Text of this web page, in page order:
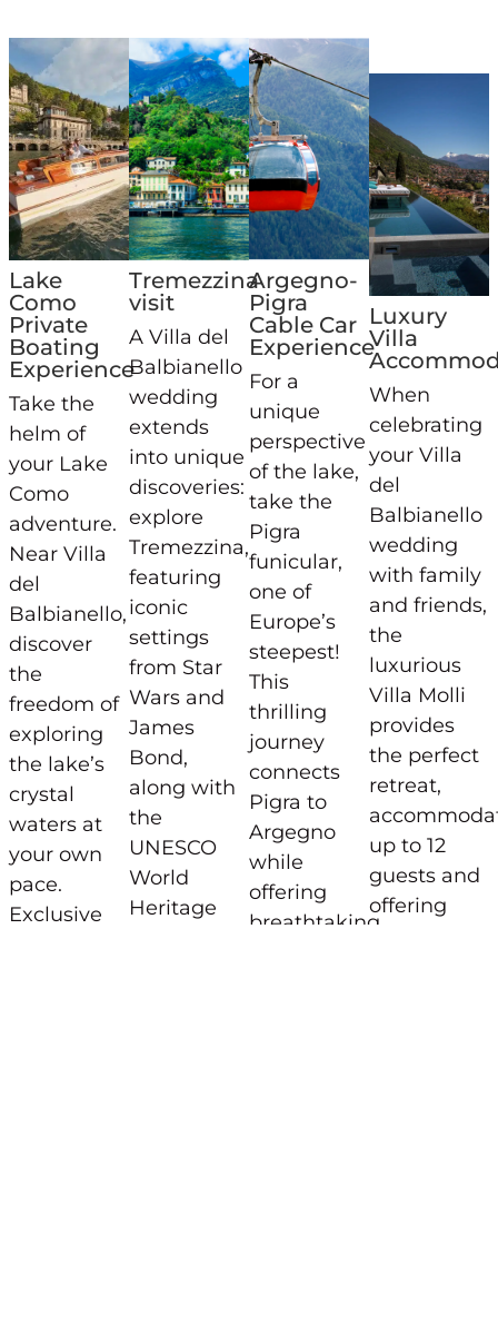
Lake
Como
Private
Boating
Experience
Take the
helm of
your Lake
Como
adventure.
Near Villa
del
Balbianello,
discover
the
freedom of
exploring
the lake’s
crystal
waters at
your own
pace.
Exclusive
Tremezzina
visit
A Villa del
Balbianello
wedding
extends
into unique
discoveries:
explore
Tremezzina,
featuring
iconic
settings
from Star
Wars and
James
Bond,
along with
the
UNESCO
World
Heritage
Argegno-
Pigra
Cable Car
Experience
For a
unique
perspective
of the lake,
take the
Pigra
funicular,
one of
Europe’s
steepest!
This
thrilling
journey
connects
Pigra to
Argegno
while
offering
breathtaking
Luxury
Villa
When
celebrating
your Villa
del
Balbianello
wedding
with family
and friends,
the
luxurious
Villa Molli
provides
the perfect
retreat,
up to 12
guests and
offering